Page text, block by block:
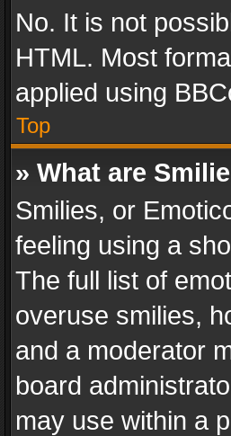
No. It is not
HTML. Most
applied using
Top
» What are
Smilies, or
feeling using a
The full list of
overuse smilies,
and a moderator
board
may use within a